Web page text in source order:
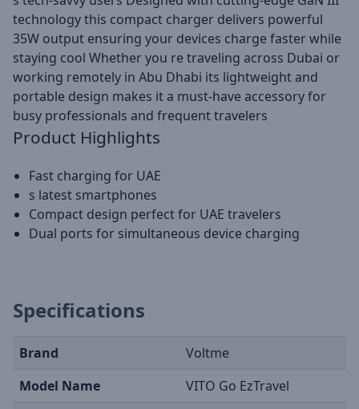
technology this compact charger delivers powerful
35W output ensuring your devices charge faster while
staying cool Whether you re traveling across Dubai or
working remotely in Abu Dhabi its lightweight and
portable design makes it a must-have accessory for
busy professionals and frequent travelers
Product Highlights
Fast charging for UAE
s latest smartphones
Compact design perfect for UAE travelers
Dual ports for simultaneous device charging
Specifications
Brand
Voltme
Model Name
VITO Go EzTravel